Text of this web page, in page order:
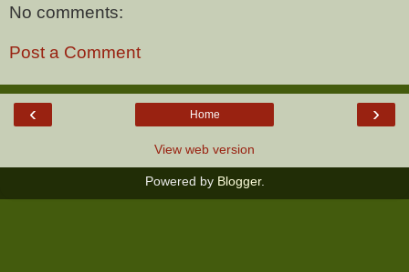
No comments:
Post a Comment
‹ ›
Home
View web version
Powered by Blogger.